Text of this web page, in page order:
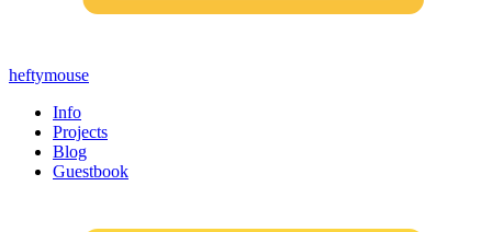
heftymouse
Info
Projects
Blog
Guestbook